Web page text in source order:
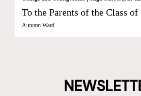
To the Parents of the Class of
Autumn Ward